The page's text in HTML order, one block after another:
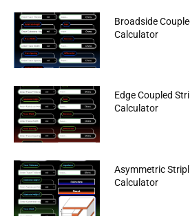
Broadside
Calculator
Edge Coupled
Calculator
Asymmetric
Calculator